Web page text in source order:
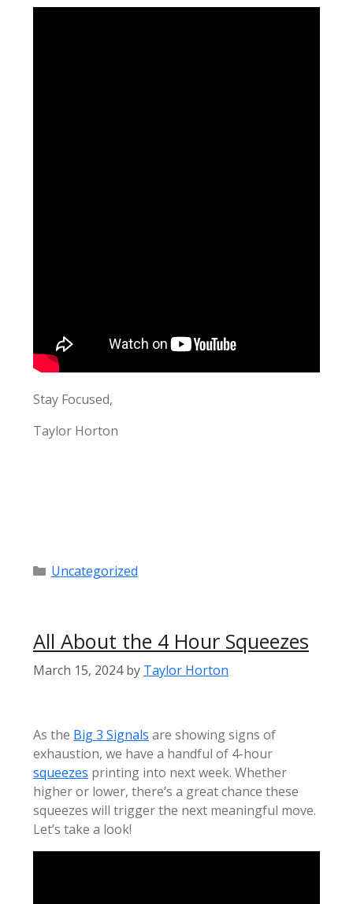
Stay Focused,
Taylor Horton
Categories
Uncategorized
All About the 4 Hour Squeezes
March 15, 2024 by Taylor Horton
As the Big 3 Signals are showing signs of
exhaustion, we have a handful of 4-hour
squeezes printing into next week. Whether
higher or lower, there’s a great chance these
squeezes will trigger the next meaningful move.
Let’s take a look!